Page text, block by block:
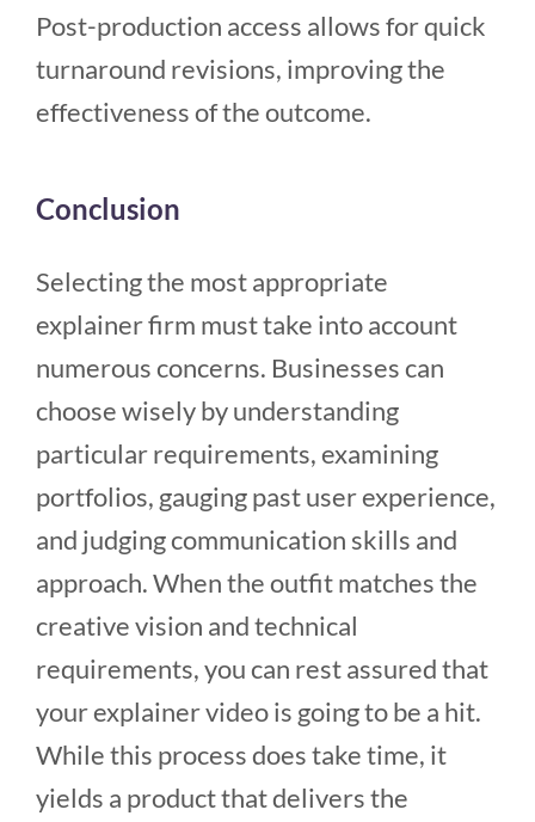
Post-production access allows for quick
turnaround revisions, improving the
effectiveness of the outcome.
Conclusion
Selecting the most appropriate
explainer firm must take into account
numerous concerns. Businesses can
choose wisely by understanding
particular requirements, examining
portfolios, gauging past user experience,
and judging communication skills and
approach. When the outfit matches the
creative vision and technical
requirements, you can rest assured that
your explainer video is going to be a hit.
While this process does take time, it
yields a product that delivers the